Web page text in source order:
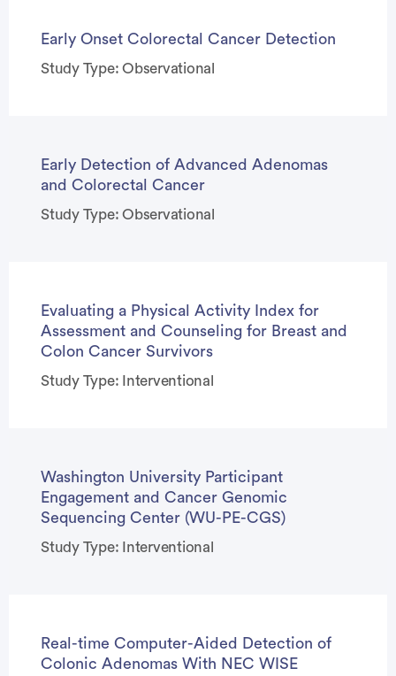
Early Onset Colorectal Cancer Detection
Study Type: Observational
Early Detection of Advanced Adenomas
and Colorectal Cancer
Study Type: Observational
Evaluating a Physical Activity Index for
Assessment and Counseling for Breast and
Colon Cancer Survivors
Study Type: Interventional
Washington University Participant
Engagement and Cancer Genomic
Sequencing Center (WU-PE-CGS)
Study Type: Interventional
Real-time Computer-Aided Detection of
Colonic Adenomas With NEC WISE